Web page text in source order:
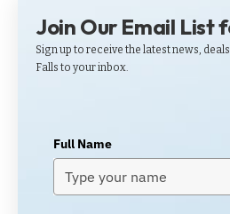
Join Our Email List
Sign up to receive the latest news,
Falls to your inbox.
Full Name